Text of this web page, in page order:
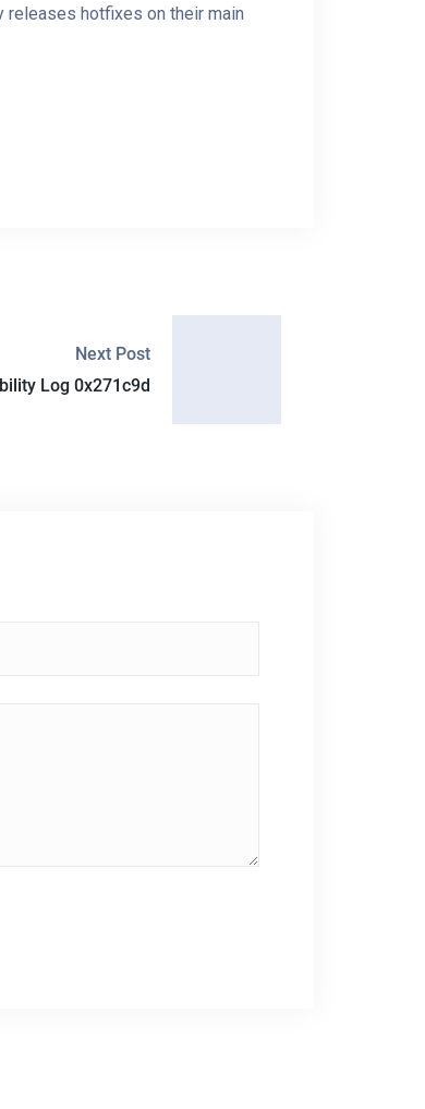
releases hotfixes on their main
Next Post
Log 0x271c9d